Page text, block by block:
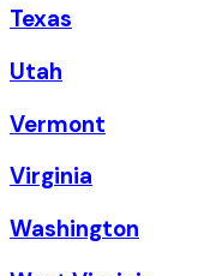
Texas
Utah
Vermont
Virginia
Washington